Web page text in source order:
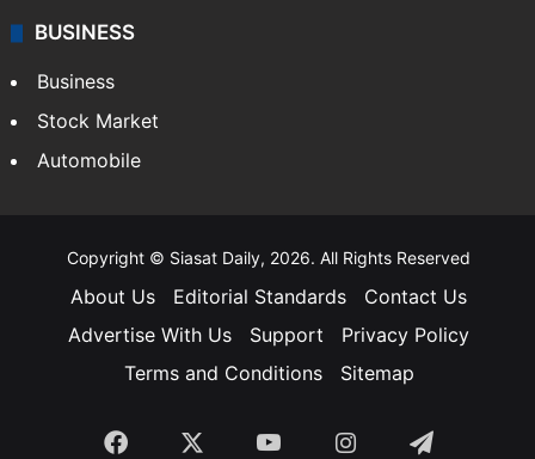
BUSINESS
Business
Stock Market
Automobile
Copyright © Siasat Daily, 2026. All Rights Reserved
About Us Editorial Standards
Contact Us
Advertise With Us
Support
Privacy Policy
Terms and Conditions
Sitemap
Facebook YouTubeInstagramTelegram